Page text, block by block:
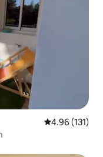
4.96 out of 5
4.96 (131)